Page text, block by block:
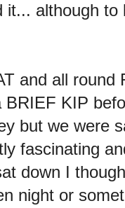
although
and all
KIP
but we were
fascinating
down I
night or